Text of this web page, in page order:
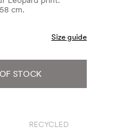
cm.
Size guide
STOCK
RECYCLED